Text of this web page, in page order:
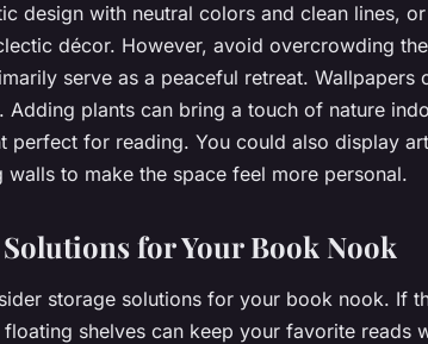
design with neutral colors and clean lines,
décor. However, avoid overcrowding
serve as a peaceful retreat.
Adding plants can bring a touch of nature
perfect for reading. You could also display
walls to make the space feel more personal.
for Your Book Nook
storage solutions for your book nook. If
shelves can keep your favorite reads